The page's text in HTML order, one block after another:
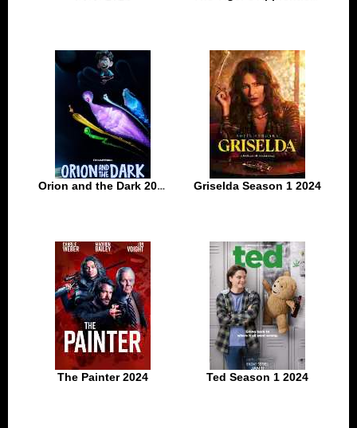
Orion and the Dark 2024 Griselda Season 1 2024
The Painter 2024 Ted Season 1 2024